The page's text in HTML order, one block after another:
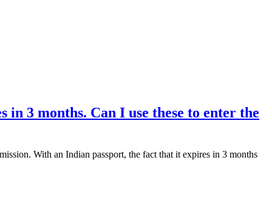
3 months. Can I use these to enter the
With an Indian passport, the fact that it expires in 3 months